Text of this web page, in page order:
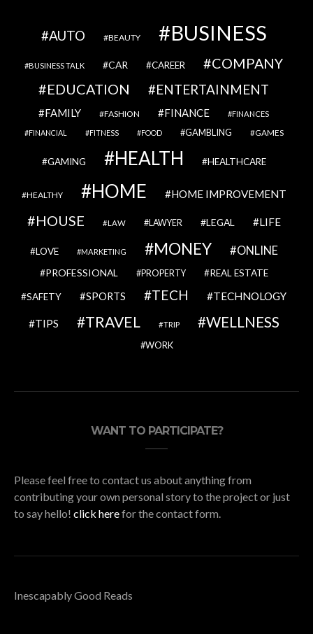
AUTO BEAUTY BUSINESS
BUSINESS TALK CAR CAREER
COMPANY
EDUCATION
ENTERTAINMENT
FAMILY FASHION FINANCE FINANCES
FINANCIAL FITNESS FOOD GAMBLING GAMES
GAMING HEALTH HEALTHCARE
HEALTHY HOME HOME IMPROVEMENT
HOUSE LAW LAWYER LEGAL LIFE
LOVE MARKETING MONEY ONLINE
PROFESSIONAL PROPERTY REAL ESTATE
SAFETY SPORTS TECH TECHNOLOGY
TIPS TRAVEL TRIP WELLNESS
WORK
WANT TO PARTICIPATE?
Please feel free to contact us about anything from
contributing your own personal story to the project or just
to say hello! click herefor the contact form.
Inescapably Good Reads